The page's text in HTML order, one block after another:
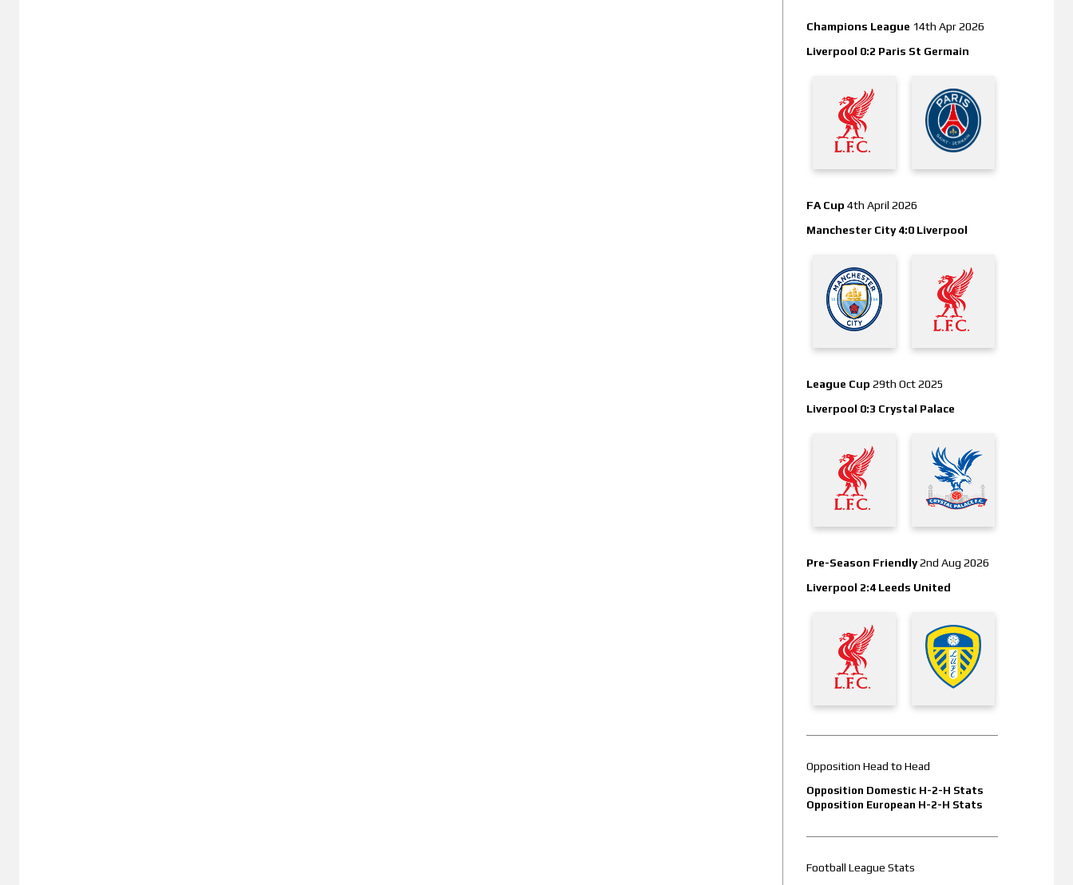
Champions League 14th Apr 2026
Liverpool 0:2 Paris St Germain
FA Cup 4th April 2026
Manchester City 4:0 Liverpool
League Cup 29th Oct 2025
Liverpool 0:3 Crystal Palace
Pre-Season Friendly2nd Aug 2026
Liverpool 2:4 Leeds United
Opposition Head to Head
Opposition Domestic H-2-H Stats
Opposition European H-2-H Stats
Football League Stats